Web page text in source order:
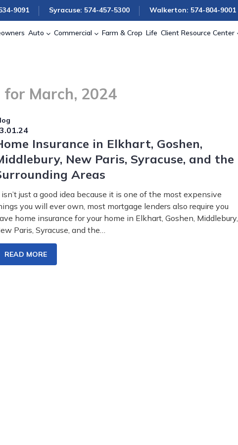
9091 Syracuse: 574-457-5300 Walkerton: 574-804-9001
Auto Commercial Farm & Crop Life Client Resource Center
March, 2024
Insurance in Elkhart, Goshen,
New Paris, Syracuse, and the
Areas
just a good idea because it is one of the most expensive
you will ever own, most mortgage lenders also require you
home insurance for your home in Elkhart, Goshen, Middlebury,
Paris, Syracuse, and the…
READ MORE